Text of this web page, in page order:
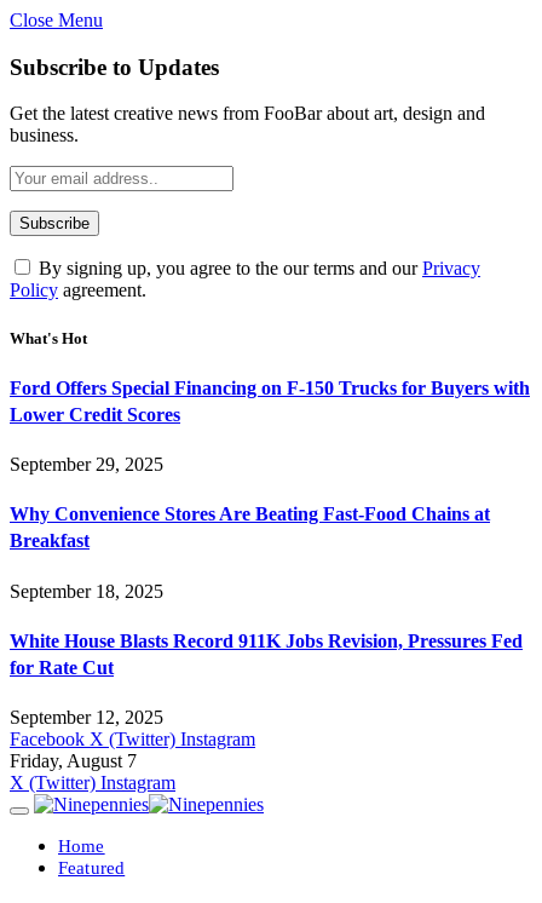
Close Menu
Subscribe to Updates
Get the latest creative news from FooBar about art, design and
business.
By signing up, you agree to the our terms and ourPrivacy
Policy agreement.
What's Hot
Ford Offers Special Financing on F-150 Trucks for Buyers with
Lower Credit Scores
September 29, 2025
Why Convenience Stores Are Beating Fast-Food Chains at
Breakfast
September 18, 2025
White House Blasts Record 911K Jobs Revision, Pressures Fed
for Rate Cut
September 12, 2025
Facebook X (Twitter) Instagram
Friday, August 7
X (Twitter) Instagram
Home
Featured